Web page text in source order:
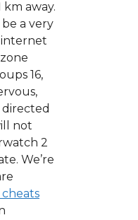
away.
a very
internet
16,
not
2
We’re